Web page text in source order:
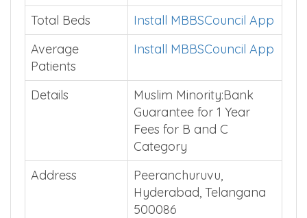
Total Beds
Install MBBSCouncil App
Average
Patients
Install MBBSCouncil App
Details
Muslim Minority:Bank
Guarantee for 1 Year
Fees for B and C
Category
Address
Peeranchuruvu,
Hyderabad, Telangana
500086